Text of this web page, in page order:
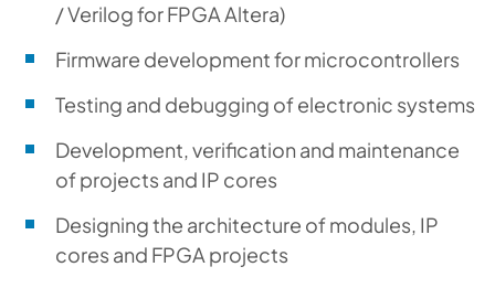
/ Verilog for FPGA Altera)
Firmware development for microcontrollers
Testing and debugging of electronic systems
Development, verification and maintenance
of projects and IP cores
Designing the architecture of modules, IP
cores and FPGA projects